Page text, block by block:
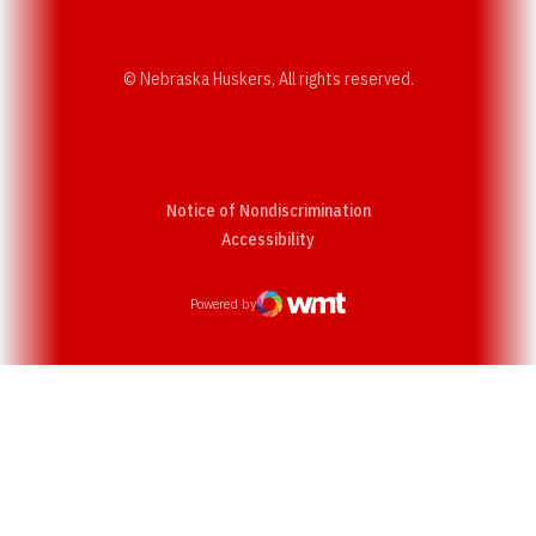
© Nebraska Huskers, All rights reserved.
Notice of Nondiscrimination
AccessibilityOpens in a new window
Powered by
WMT Digital
Opens in a new window